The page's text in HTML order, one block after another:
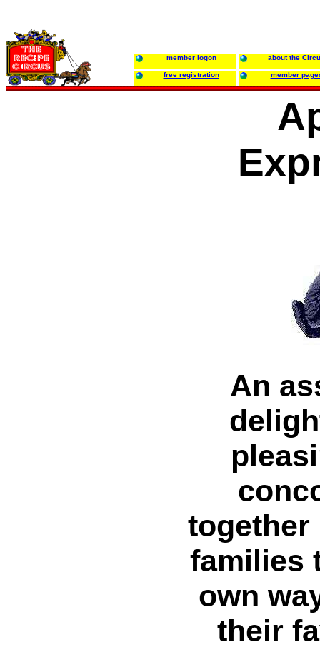
member logon about the
free registration member
An
together
families
own
their